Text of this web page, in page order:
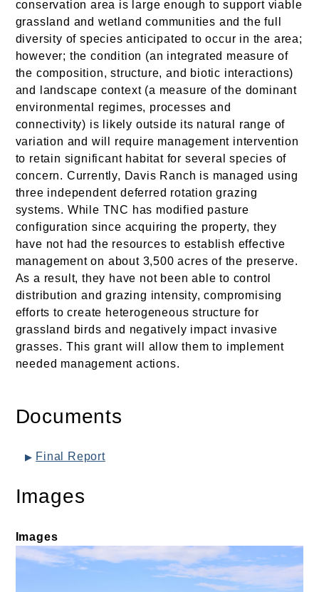
conservation area is large enough to support viable
grassland and wetland communities and the full
diversity of species anticipated to occur in the area;
however; the condition (an integrated measure of
the composition, structure, and biotic interactions)
and landscape context (a measure of the dominant
environmental regimes, processes and
connectivity) is likely outside its natural range of
variation and will require management intervention
to retain significant habitat for several species of
concern. Currently, Davis Ranch is managed using
three independent deferred rotation grazing
systems. While TNC has modified pasture
configuration since acquiring the property, they
have not had the resources to establish effective
management on about 3,500 acres of the preserve.
As a result, they have not been able to control
distribution and grazing intensity, compromising
efforts to create heterogeneous structure for
grassland birds and negatively impact invasive
grasses. This grant will allow them to implement
needed management actions.
Documents
Final Report
Images
Images